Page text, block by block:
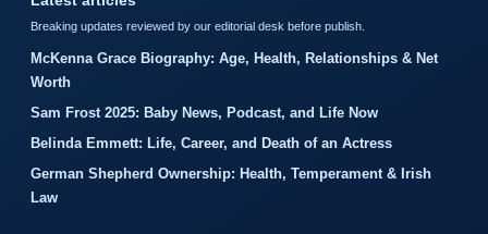
Breaking updates reviewed by our editorial desk before publish.
McKenna Grace Biography: Age, Health, Relationships & Net
Worth
Sam Frost 2025: Baby News, Podcast, and Life Now
Belinda Emmett: Life, Career, and Death of an Actress
German Shepherd Ownership: Health, Temperament & Irish
Law